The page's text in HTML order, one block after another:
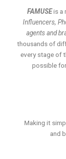
FAMUSEis a
Influencers,
agents and
thousands of
every stage of
possible
Making it
and